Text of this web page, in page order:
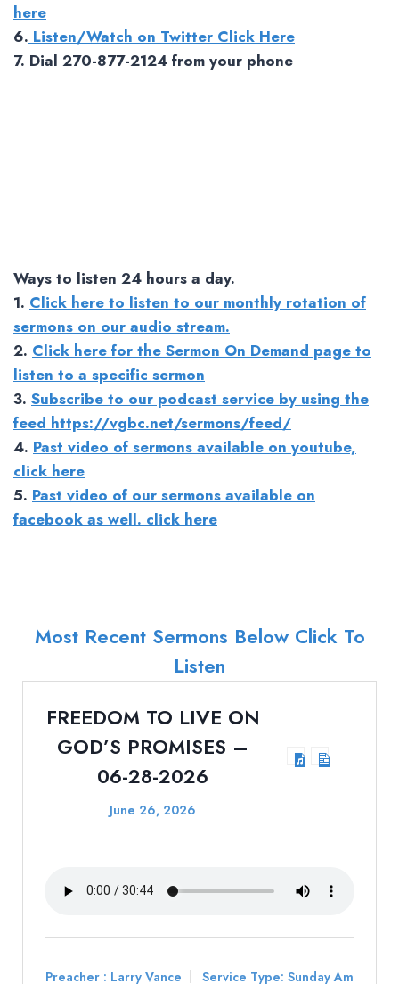
here
6. Listen/Watch on Twitter Click Here
7. Dial 270-877-2124 from your phone
Ways to listen 24 hours a day.
1. Click here to listen to our monthly rotation of
sermons on our audio stream.
2. Click here for the Sermon On Demand page to
listen to a specific sermon
3. Subscribe to our podcast service by using the
feed https://vgbc.net/sermons/feed/
4. Past video of sermons available on youtube,
click here
5. Past video of our sermons available on
facebook as well. click here
Most Recent Sermons Below Click To
Listen
FREEDOM TO LIVE ON
GOD’S PROMISES –
06-28-2026
June 26, 2026
Preacher : Larry Vance Service Type: Sunday Am